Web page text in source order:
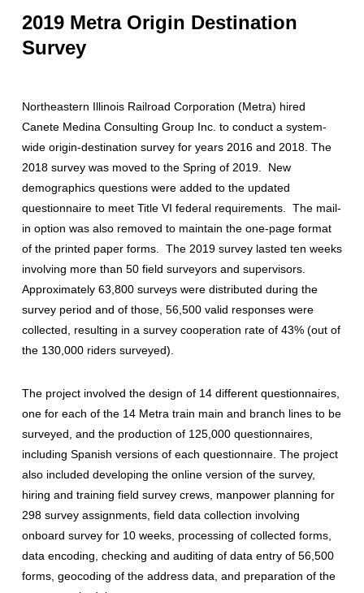
2019 Metra Origin Destination
Survey
Northeastern Illinois Railroad Corporation (Metra) hired
Canete Medina Consulting Group Inc. to conduct a system-
wide origin-destination survey for years 2016 and 2018. The
2018 survey was moved to the Spring of 2019. New
demographics questions were added to the updated
questionnaire to meet Title VI federal requirements. The mail-
in option was also removed to maintain the one-page format
of the printed paper forms. The 2019 survey lasted ten weeks
involving more than 50 field surveyors and supervisors.
Approximately 63,800 surveys were distributed during the
survey period and of those, 56,500 valid responses were
collected, resulting in a survey cooperation rate of 43% (out of
the 130,000 riders surveyed).
The project involved the design of 14 different questionnaires,
one for each of the 14 Metra train main and branch lines to be
surveyed, and the production of 125,000 questionnaires,
including Spanish versions of each questionnaire. The project
also included developing the online version of the survey,
hiring and training field survey crews, manpower planning for
298 survey assignments, field data collection involving
onboard survey for 10 weeks, processing of collected forms,
data encoding, checking and auditing of data entry of 56,500
forms, geocoding of the address data, and preparation of the